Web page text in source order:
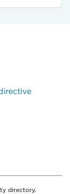
directory.